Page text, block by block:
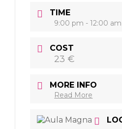
TIME
9:00 pm - 12:00 am
COST
23 €
MORE INFO
Read More